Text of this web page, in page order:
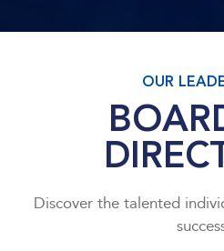
OUR
Discover the talented